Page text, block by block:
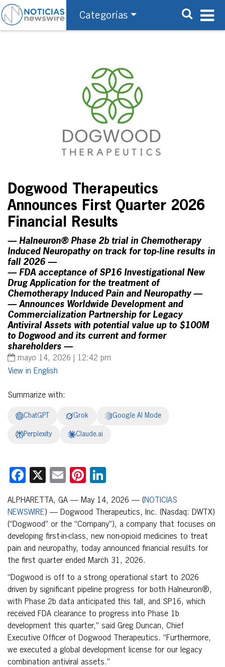
Categorías
Dogwood Therapeutics
Announces First Quarter 2026
Financial Results
— Halneuron® Phase 2b trial in Chemotherapy
Induced Neuropathy on track for top-line results in
fall 2026 —
— FDA acceptance of SP16 Investigational New
Drug Application for the treatment of
Chemotherapy Induced Pain and Neuropathy —
— Announces Worldwide Development and
Commercialization Partnership for Legacy
Antiviral Assets with potential value up to $100M
to Dogwood and its current and former
shareholders —
mayo 14, 2026 | 12:42 pm
English
Summarize with:
ChatGPT Grok Google AI Mode
Perplexity Claude.ai
Facebook
X EmailPinterest
ALPHARETTA, GA — May 14, 2026 — (NOTICIAS
NEWSWIRE) — Dogwood Therapeutics, Inc. (Nasdaq: DWTX)
(“Dogwood” or the “Company”), a company that focuses on
developing first-in-class, new non-opioid medicines to treat
pain and neuropathy, today announced financial results for
the first quarter ended March 31, 2026.
“Dogwood is off to a strong operational start to 2026
driven by significant pipeline progress for both Halneuron®,
with Phase 2b data anticipated this fall, and SP16, which
received FDA clearance to progress into Phase 1b
development this quarter,” said Greg Duncan, Chief
Executive Officer of Dogwood Therapeutics. “Furthermore,
we executed a global development license for our legacy
combination antiviral assets.”